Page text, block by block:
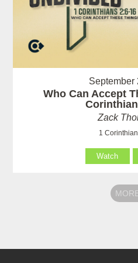
September
Who Can Accept
Zack
1
Watch